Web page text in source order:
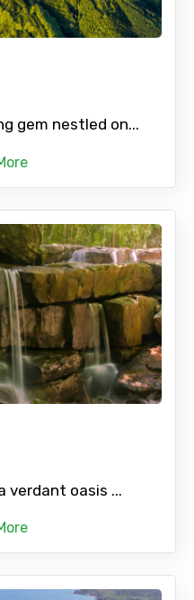
gem nestled on...
verdant oasis ...